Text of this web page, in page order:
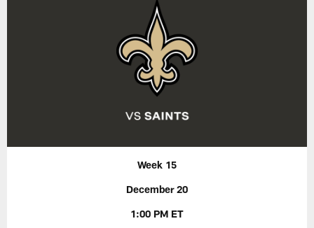
Week 15
December 20
1:00 PM ET